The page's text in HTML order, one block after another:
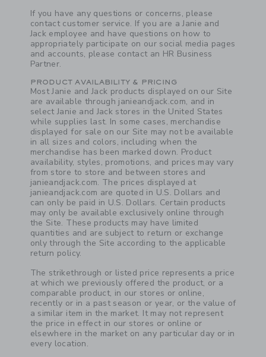
If you have any questions or concerns, please
contact customer service. If you are a Janie and
Jack employee and have questions on how to
appropriately participate on our social media pages
and accounts, please contact an HR Business
Partner.
PRODUCT AVAILABILITY & PRICING
Most Janie and Jack products displayed on our Site
are available through janieandjack.com, and in
select Janie and Jack stores in the United States
while supplies last. In some cases, merchandise
displayed for sale on our Site may not be available
in all sizes and colors, including when the
merchandise has been marked down. Product
availability, styles, promotions, and prices may vary
from store to store and between stores and
janieandjack.com. The prices displayed at
janieandjack.com are quoted in U.S. Dollars and
can only be paid in U.S. Dollars. Certain products
may only be available exclusively online through
the Site. These products may have limited
quantities and are subject to return or exchange
only through the Site according to the applicable
return policy.
The strikethrough or listed price represents a price
at which we previously offered the product, or a
comparable product, in our stores or online,
recently or in a past season or year, or the value of
a similar item in the market. It may not represent
the price in effect in our stores or online or
elsewhere in the market on any particular day or in
every location.